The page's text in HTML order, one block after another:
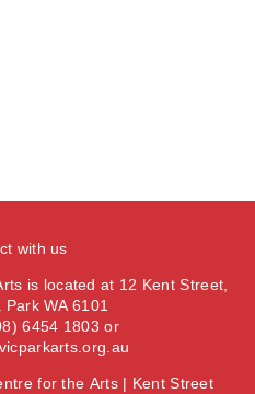
with us
is located at 12 Kent Street,
WA 6101
6454 1803 or
for the Arts| Kent Street